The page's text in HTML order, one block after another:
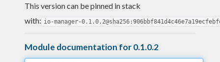
This version can be pinned in stack
with: io-manager-
Module documentation for 0.1.0.2